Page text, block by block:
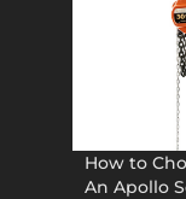
How to
An Apollo